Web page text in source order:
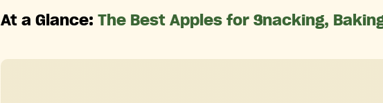
At a Glance: The Best Apples for Snacking,